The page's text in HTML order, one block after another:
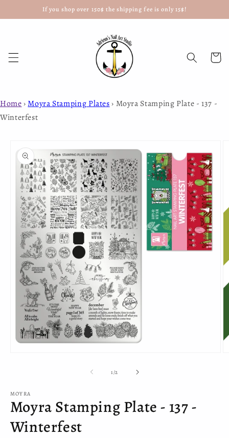
content
If you shop over 150$ the shipping fee is only 15$!
Cart
Home › Moyra Stamping Plates › Moyra Stamping Plate - 137 -
Winterfest
product
information
1/of
2
MOYRA
Moyra Stamping Plate - 137 -
Winterfest